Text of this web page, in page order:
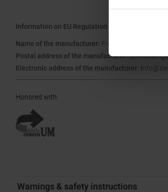
Information on EU Regulation GPSR
Name of the manufacturer: Franz Ziener GmbH &
Postal address of the manufacturer:
Electronic address of the manufacturer: i
Honored with:
Warnings & safety instructions